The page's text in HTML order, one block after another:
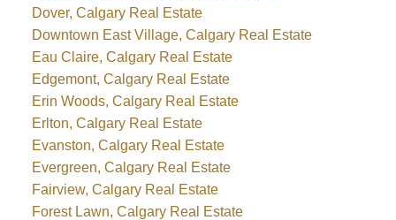
Dover, Calgary Real Estate
Downtown East Village, Calgary Real Estate
Eau Claire, Calgary Real Estate
Edgemont, Calgary Real Estate
Erin Woods, Calgary Real Estate
Erlton, Calgary Real Estate
Evanston, Calgary Real Estate
Evergreen, Calgary Real Estate
Fairview, Calgary Real Estate
Forest Lawn, Calgary Real Estate